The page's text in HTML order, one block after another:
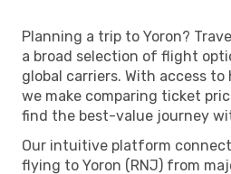
Planning a trip to Yoron?
a broad selection of flight
global carriers. With access
we make comparing ticket
find the best-value journey
Our intuitive platform
flying to Yoron (RNJ) from